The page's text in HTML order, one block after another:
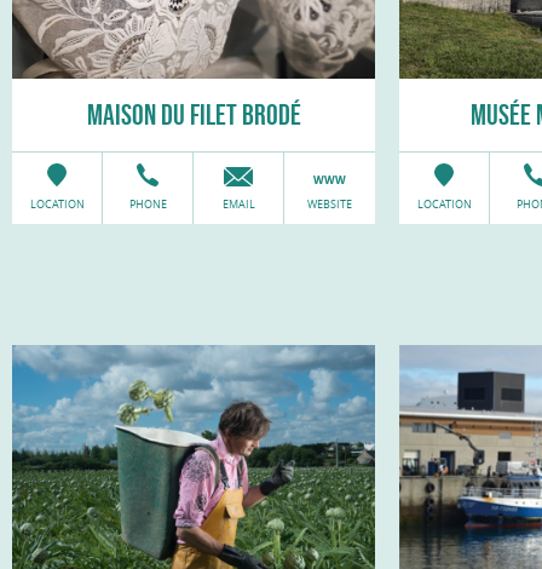
MAISON DU FILET BRODÉ
LOCATION PHONE EMAIL WEBSITE LOCATION